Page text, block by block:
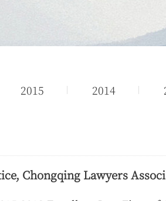
2015 2014
Chongqing Lawyers